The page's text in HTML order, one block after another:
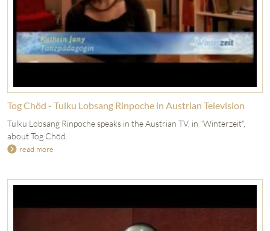
Tog Chöd - Tulku Lobsang Rinpoche in Austrian Television
Tulku Lobsang Rinpoche speaks in the Austrian TV, in "Winterzeit",
about Tog Chöd.
read more